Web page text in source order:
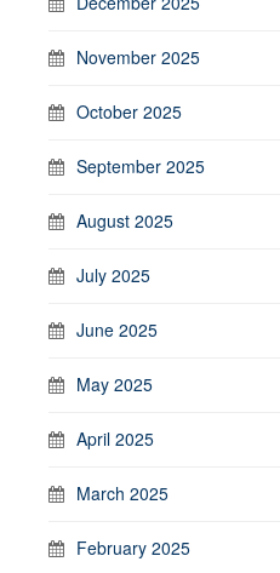
November 2025
October 2025
September 2025
August 2025
July 2025
June 2025
May 2025
April 2025
March 2025
February 2025